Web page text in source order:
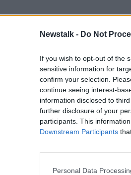
Newstalk - Do Not
If you wish to opt-out of the
sensitive information for
confirm your selection.
continue seeing interest-
information disclosed to
further disclosure of your
participants. This
Downstream Participants
Personal Data